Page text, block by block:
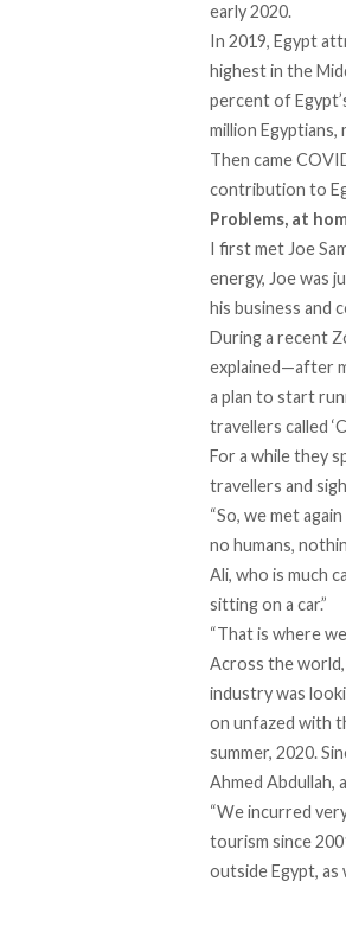
early 2020.
In 2019, Egypt
highest in the
percent of
million
Then came
contribution to
Problems, at
I first met Joe
energy, Joe was
his business and
During a recent
explained—after
a plan to start
travellers called
For a while they
travellers and
“So, we met
no humans,
Ali, who is much
sitting on a car.”
“That is where
Across the
industry was
on unfazed with
summer, 2020.
Ahmed Abdullah,
“We incurred
tourism since
outside Egypt, as